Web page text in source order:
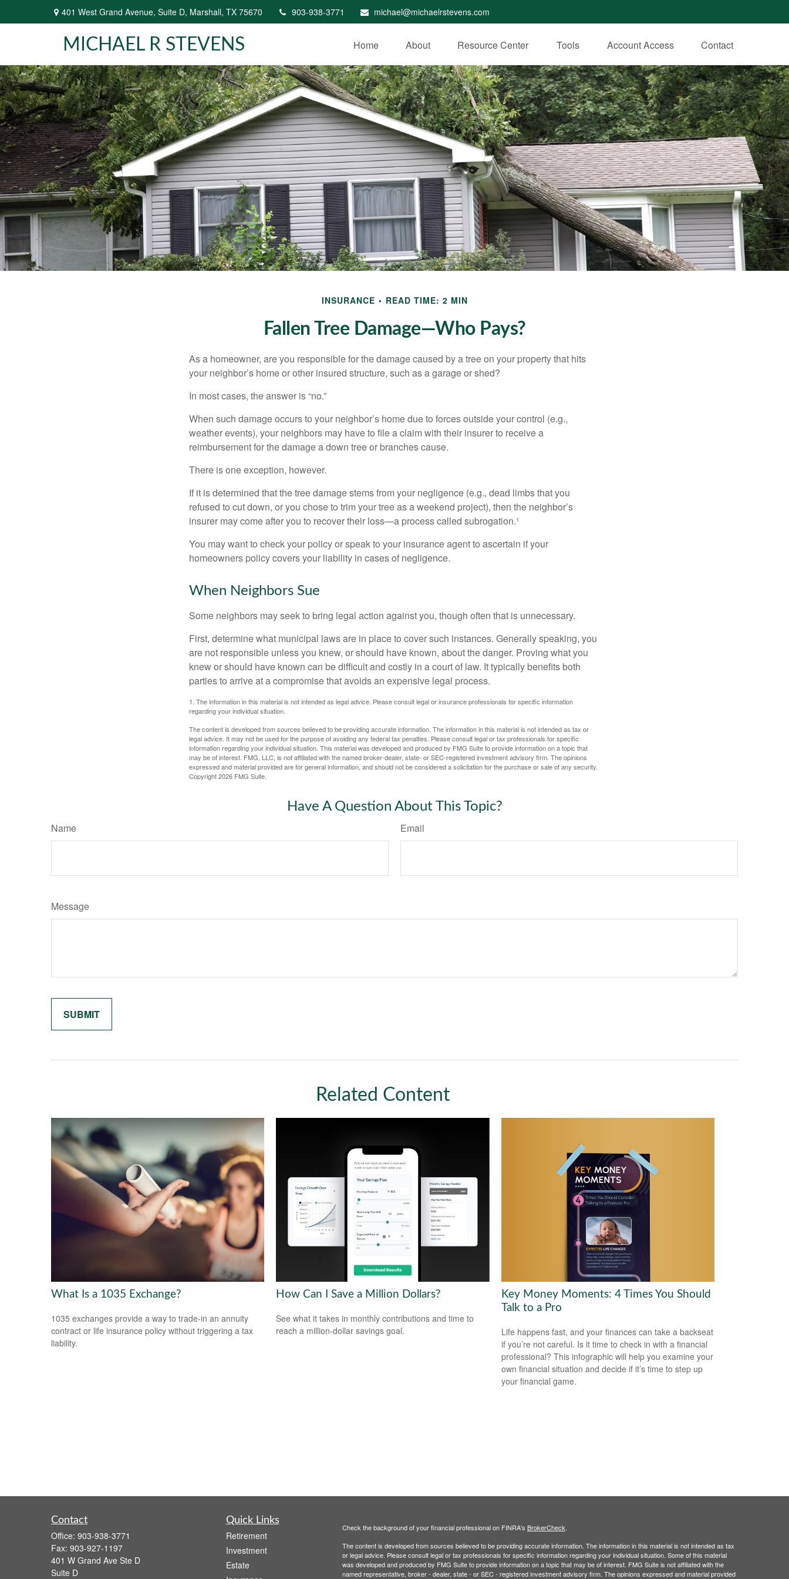
401 West Grand Avenue, Suite D, Marshall, TX 75670 903-938-3771 michael@michaelrstevens.com
MICHAEL R STEVENS Home About Resource Center Tools Account Access Contact
INSURANCE READ TIME: 2 MIN
Fallen Tree Damage—Who Pays?
As a homeowner, are you responsible for the damage caused by a tree on your property that hits
your neighbor’s home or other insured structure, such as a garage or shed?
In most cases, the answer is “no.”
When such damage occurs to your neighbor’s home due to forces outside your control (e.g.,
weather events), your neighbors may have to file a claim with their insurer to receive a
reimbursement for the damage a down tree or branches cause.
There is one exception, however.
If it is determined that the tree damage stems from your negligence (e.g., dead limbs that you
refused to cut down, or you chose to trim your tree as a weekend project), then the neighbor’s
insurer may come after you to recover their loss—a process called subrogation.¹
You may want to check your policy or speak to your insurance agent to ascertain if your
homeowners policy covers your liability in cases of negligence.
When Neighbors Sue
Some neighbors may seek to bring legal action against you, though often that is unnecessary.
First, determine what municipal laws are in place to cover such instances. Generally speaking, you
are not responsible unless you knew, or should have known, about the danger. Proving what you
knew or should have known can be difficult and costly in a court of law. It typically benefits both
parties to arrive at a compromise that avoids an expensive legal process.
1. The information in this material is not intended as legal advice. Please consult legal or insurance professionals for specific information
regarding your individual situation.
The content is developed from sources believed to be providing accurate information. The information in this material is not intended as tax or
legal advice. It may not be used for the purpose of avoiding any federal tax penalties. Please consult legal or tax professionals for specific
information regarding your individual situation. This material was developed and produced by FMG Suite to provide information on a topic that
may be of interest. FMG, LLC, is not affiliated with the named broker-dealer, state- or SEC-registered investment advisory firm. The opinions
expressed and material provided are for general information, and should not be considered a solicitation for the purchase or sale of any security.
Copyright2026 FMG Suite.
Have A Question About This Topic?
Name Email
Message
Related Content
What Is a 1035 Exchange?
1035 exchanges provide a way to trade-in an annuity
contract or life insurance policy without triggering a tax
liability.
How Can I Save a Million Dollars?
See what it takes in monthly contributions and time to
reach a million-dollar savings goal.
Key Money Moments: 4 Times You Should
Talk to a Pro
Life happens fast, and your finances can take a backseat
if you’re not careful. Is it time to check in with a financial
professional? This infographic will help you examine your
own financial situation and decide if it’s time to step up
your financial game.
Contact
Office: 903-938-3771
Fax: 903-927-1197
401 W Grand Ave Ste D
Suite D
Quick Links
Retirement
Investment
Estate
Check the background of your financial professional on FINRA's BrokerCheck.
The content is developed from sources believed to be providing accurate information. The information in this material is not intended as tax
or legal advice. Please consult legal or tax professionals for specific information regarding your individual situation. Some of this material
was developed and produced by FMG Suite to provide information on a topic that may be of interest. FMG Suite is not affiliated with the
named representative, broker - dealer, state - or SEC - registered investment advisory firm. The opinions expressed and material provided